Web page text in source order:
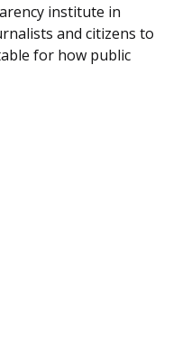
institute in
and citizens to
for how public